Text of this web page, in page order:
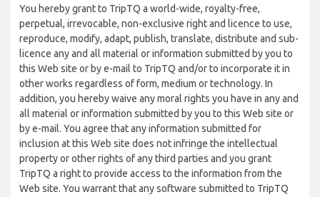
You hereby grant to TripTQ a world-wide, royalty-free,
perpetual, irrevocable, non-exclusive right and licence to use,
reproduce, modify, adapt, publish, translate, distribute and sub-
licence any and all material or information submitted by you to
this Web site or by e-mail to TripTQ and/or to incorporate it in
other works regardless of form, medium or technology. In
addition, you hereby waive any moral rights you have in any and
all material or information submitted by you to this Web site or
by e-mail. You agree that any information submitted for
inclusion at this Web site does not infringe the intellectual
property or other rights of any third parties and you grant
TripTQ a right to provide access to the information from the
Web site. You warrant that any software submitted to TripTQ